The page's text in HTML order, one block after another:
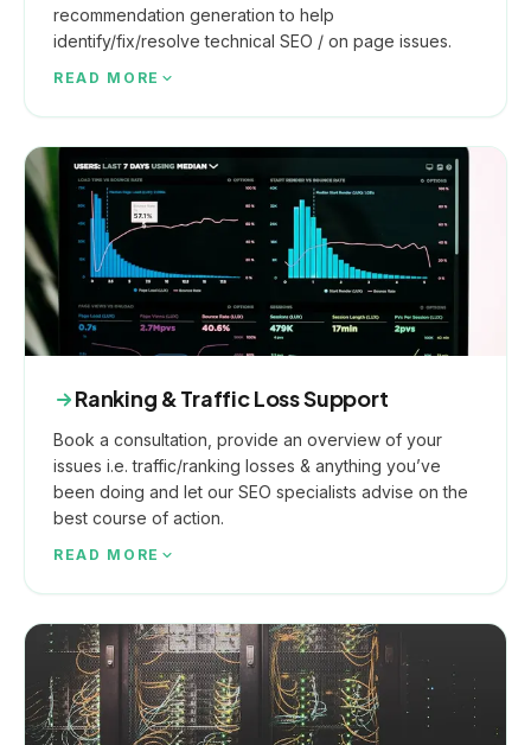
recommendation generation to help
identify/fix/resolve technical SEO / on page issues.
READ MORE
Ranking & Traffic Loss Support
Book a consultation, provide an overview of your
issues i.e. traffic/ranking losses & anything you’ve
been doing and let our SEO specialists advise on the
best course of action.
READ MORE